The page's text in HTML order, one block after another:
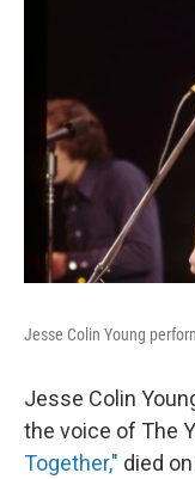
Jesse Colin Young
Jesse Colin
the voice of The
Together," died